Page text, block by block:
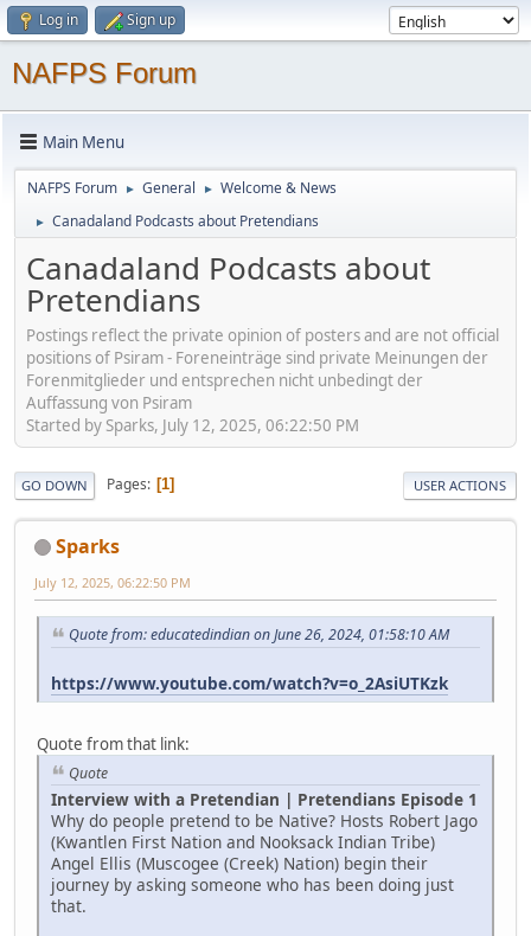
Log in Sign up
NAFPS Forum
Main Menu
NAFPS Forum ► General ► Welcome & News
► Canadaland Podcasts about Pretendians
Canadaland Podcasts about
Pretendians
Postings reflect the private opinion of posters and are not official
positions of Psiram - Foreneinträge sind private Meinungen der
Forenmitglieder und entsprechen nicht unbedingt der
Auffassung von Psiram
Started by Sparks, July 12, 2025, 06:22:50 PM
GO DOWN Pages 1 USER ACTIONS
Sparks
July 12, 2025, 06:22:50 PM
Quote from: educatedindian on June 26, 2024, 01:58:10 AM
https://www.youtube.com/watch?v=o_2AsiUTKzk
Quote from that link:
Quote
Interview with a Pretendian | Pretendians Episode 1
Why do people pretend to be Native? Hosts Robert Jago
(Kwantlen First Nation and Nooksack Indian Tribe)
Angel Ellis (Muscogee (Creek) Nation) begin their
journey by asking someone who has been doing just
that.